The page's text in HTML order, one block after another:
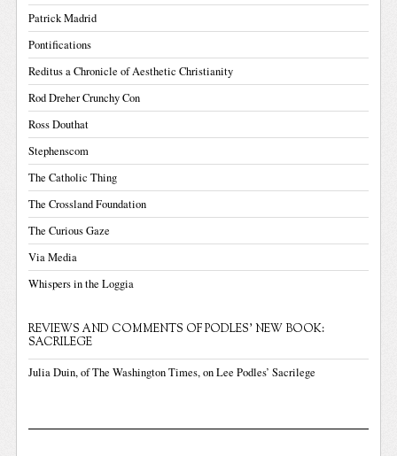
Patrick Madrid
Pontifications
Reditus a Chronicle of Aesthetic Christianity
Rod Dreher Crunchy Con
Ross Douthat
Stephenscom
The Catholic Thing
The Crossland Foundation
The Curious Gaze
Via Media
Whispers in the Loggia
REVIEWS AND COMMENTS OF PODLES' NEW BOOK:
SACRILEGE
Julia Duin, of The Washington Times, on Lee Podles’ Sacrilege